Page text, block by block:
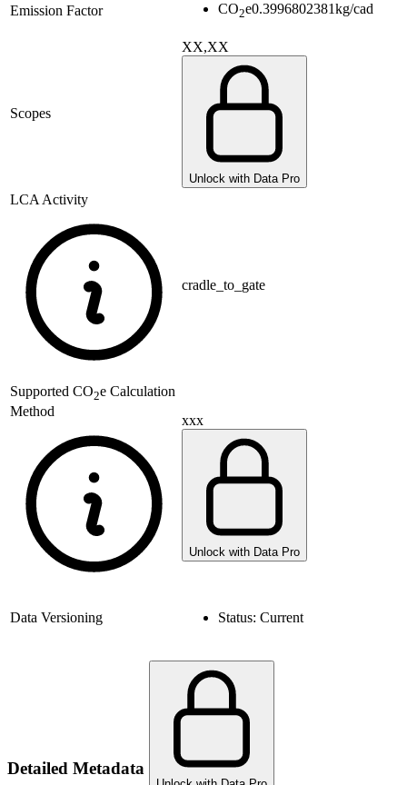
Emission Factor CO2e0.3996802381kg/cad
Scopes
XX,XX
Unlock with Data Pro
LCA Activity
cradle_to_gate
Supported CO2e Calculation
Method
xxx
Unlock with Data Pro
Data Versioning Status: Current
Detailed Metadata